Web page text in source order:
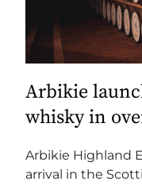
Arbikie
whisky in
Arbikie Highland
arrival in the